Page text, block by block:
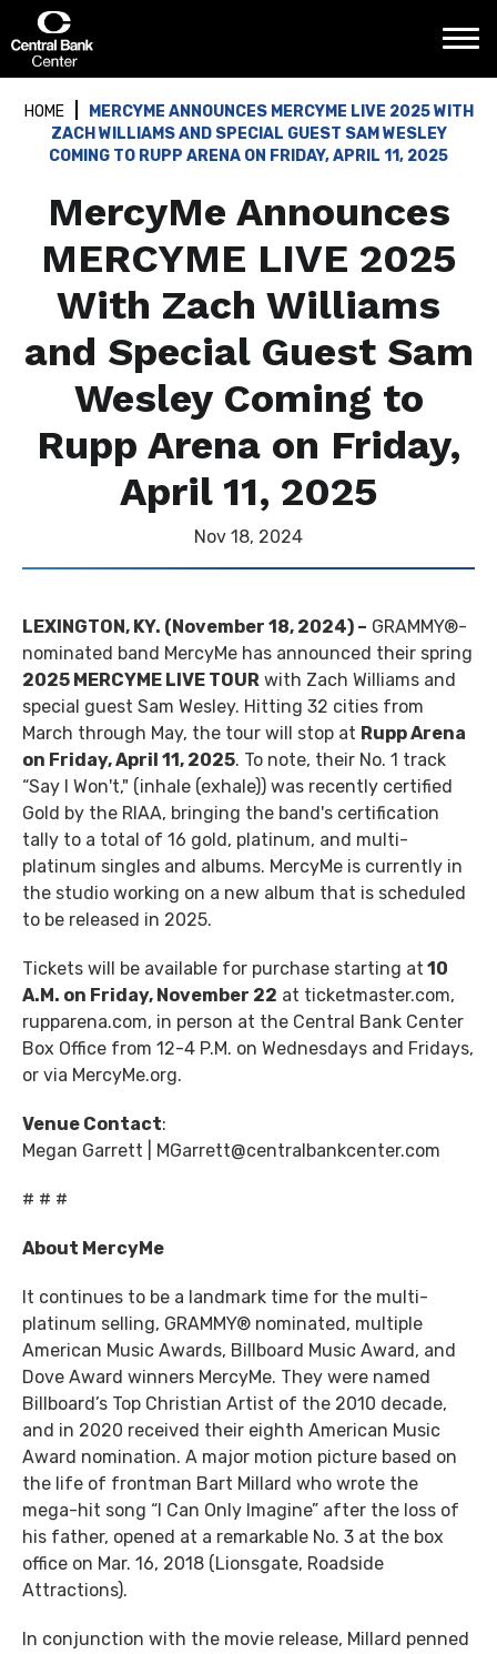
content
Accessibility
Tickets
Search
HOME
MERCYME ANNOUNCES MERCYME LIVE 2025 WITH
ZACH WILLIAMS AND SPECIAL GUEST SAM WESLEY
COMING TO RUPP ARENA ON FRIDAY, APRIL 11, 2025
MercyMe Announces
MERCYME LIVE 2025
With Zach Williams
and Special Guest Sam
Wesley Coming to
Rupp Arena on Friday,
April 11, 2025
Nov 18, 2024
LEXINGTON, KY. (November 18, 2024) – GRAMMY®-
nominated band MercyMe has announced their spring
2025 MERCYME LIVE TOUR with Zach Williams and
special guest Sam Wesley. Hitting 32 cities from
March through May, the tour will stop at Rupp Arena
on Friday, April 11, 2025. To note, their No. 1 track
“Say I Won't," (inhale (exhale)) was recently certified
Gold by the RIAA, bringing the band's certification
tally to a total of 16 gold, platinum, and multi-
platinum singles and albums. MercyMe is currently in
the studio working on a new album that is scheduled
to be released in 2025.
Tickets will be available for purchase starting at 10
A.M. on Friday, November 22 at ticketmaster.com,
rupparena.com, in person at the Central Bank Center
Box Office from 12-4 P.M. on Wednesdays and Fridays,
or via MercyMe.org.
Venue Contact:
Megan Garrett | MGarrett@centralbankcenter.com
# # #
About MercyMe
It continues to be a landmark time for the multi-
platinum selling, GRAMMY® nominated, multiple
American Music Awards, Billboard Music Award, and
Dove Award winners MercyMe. They were named
Billboard’s Top Christian Artist of the 2010 decade,
and in 2020 received their eighth American Music
Award nomination. A major motion picture based on
the life of frontman Bart Millard who wrote the
mega-hit song “I Can Only Imagine” after the loss of
his father, opened at a remarkable No. 3 at the box
office on Mar. 16, 2018 (Lionsgate, Roadside
Attractions).
In conjunction with the movie release, Millard penned